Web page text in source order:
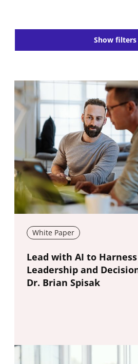
Show filters
White Paper
New window
Lead with AI to
Leadership and
Dr. Brian Spisak